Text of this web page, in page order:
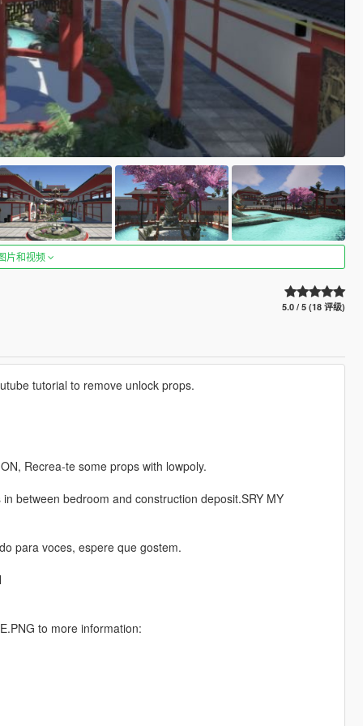
片和视频
5.0 / 5 (18 评级)
tutorial to remove unlock props.
Recrea-te some props with lowpoly.
between bedroom and construction deposit.SRY MY
para voces, espere que gostem.
to more information: